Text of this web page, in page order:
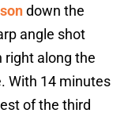
down the
angle shot
right along the
With 14 minutes
of the third